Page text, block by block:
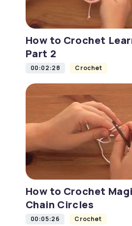
How to Crochet
Part 2
00:02:28 Crochet
How to Crochet
Chain Circles
00:05:26 Crochet